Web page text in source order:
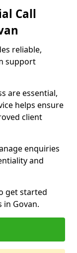
Call
reliable,
support
are essential,
helps ensure
client
enquiries
and
get started
Govan.